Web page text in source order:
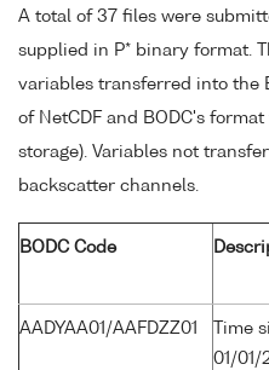
A total of 37 files were
supplied in P* binary format.
variables transferred into the
of NetCDF and BODC's
storage). Variables not
backscatter channels.
BODC Code
AADYAA01/AAFDZZ01
Time
01/01/